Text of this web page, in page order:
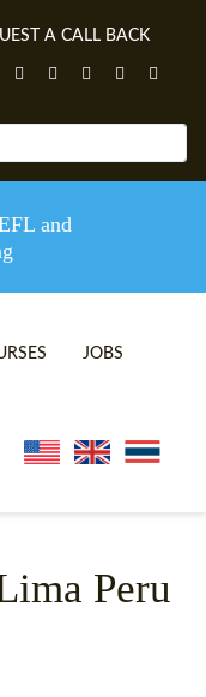
A CALL BACK
and
TEFL CERTIFICATE
COURSES
JOBS
Peru